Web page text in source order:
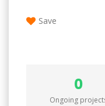
Save
0
Ongoing